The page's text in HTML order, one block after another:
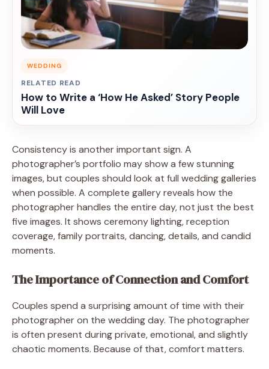
WEDDING
RELATED READ
How to Write a ‘How He Asked’ Story People
Will Love
Consistency is another important sign. A
photographer’s portfolio may show a few stunning
images, but couples should look at full wedding galleries
when possible. A complete gallery reveals how the
photographer handles the entire day, not just the best
five images. It shows ceremony lighting, reception
coverage, family portraits, dancing, details, and candid
moments.
The Importance of Connection and Comfort
Couples spend a surprising amount of time with their
photographer on the wedding day. The photographer
is often present during private, emotional, and slightly
chaotic moments. Because of that, comfort matters.